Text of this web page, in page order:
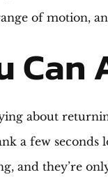
of motion,
about
a few seconds
and they’re